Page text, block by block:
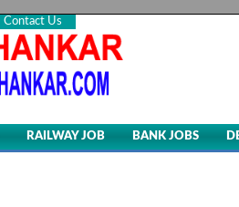
Contact Us
RAILWAY JOB BANK JOBS